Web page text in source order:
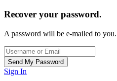
Recover your password.
A password will be e-mailed to you.
Sign In